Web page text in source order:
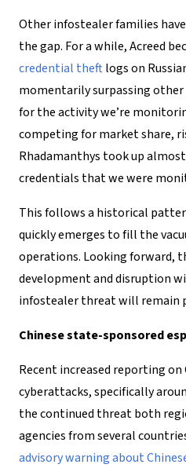
Other infostealer families
the gap. For a while, Acreed
credential theftlogs on
momentarily surpassing
for the activity we’re
competing for market share,
Rhadamanthys took up
credentials that we were
This follows a historical
quickly emerges to fill the
operations. Looking forward,
development and disruption
infostealer threat will remain
Chinese state-sponsored
Recent increased reporting on
cyberattacks, specifically
the continued threat both
agencies from several
advisory warning about